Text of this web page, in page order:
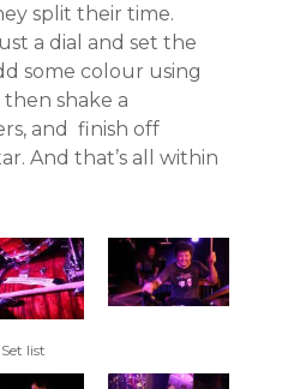
split their time.
a dial and set the
some colour using
shake a
and finish off
And that’s all within
Set list